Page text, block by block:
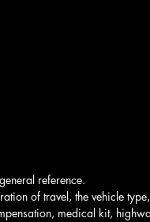
reference.
of travel, the vehicle
medical kit,